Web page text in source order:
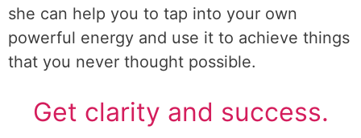
she can help you to tap into your own
powerful energy and use it to achieve things
that you never thought possible.
Get clarity and success.